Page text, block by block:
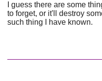
I guess there are some
to forget, or it'll destroy
such thing I have known.